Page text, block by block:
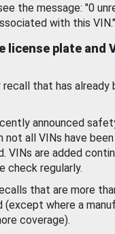
the message: "0
with this VIN."
license plate and
that has already
announced
not all VINs have been
VINs are added
check regularly.
that are more
(except where a
coverage).